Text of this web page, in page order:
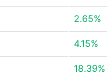
2.65%
4.15%
18.39%